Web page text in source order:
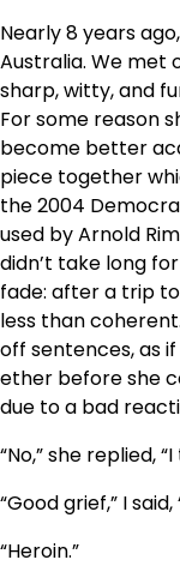
Nearly 8 years
Australia. We met
sharp, witty, and
For some reason
become better
piece together
the 2004
used by Arnold
didn’t take long
fade: after a trip
less than
off sentences, as
ether before she
due to a bad
“No,” she replied,
“Good grief,” I
“Heroin.”